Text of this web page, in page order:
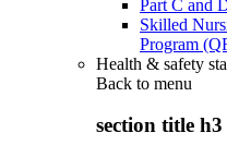
Part C and
Skilled
Program
Health & safety
Back to menu
section title h3